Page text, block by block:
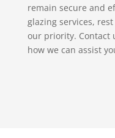
remain secure and
glazing services,
our priority. Contact
how we can assist